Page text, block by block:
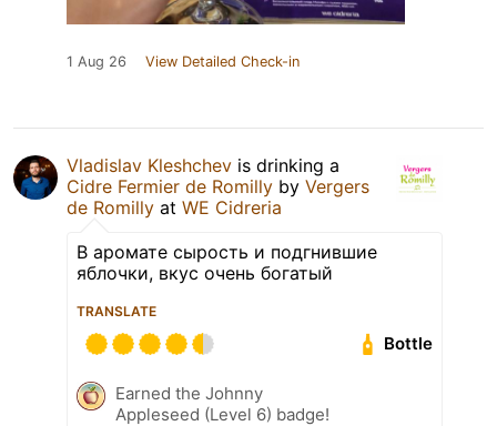
1 Aug 26 View Detailed Check-in
Vladislav Kleshchev is drinking a
Cidre Fermier de Romilly by Vergers
de Romilly at WE Cidreria
В аромате сырость и подгнившие
яблочки, вкус очень богатый
TRANSLATE
Bottle
Earned the Johnny
Appleseed (Level 6) badge!